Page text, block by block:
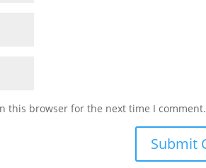
this browser for the next time I comment.